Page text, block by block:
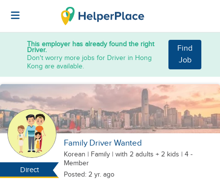
This employer has already found the right
Driver.
Don't worry more jobs for Driver in Hong
Kong are available.
Find
Job
Direct
Family Driver Wanted
Korean | Family | with 2 adults + 2 kids | 4 -
Member
Posted: 2 yr. ago